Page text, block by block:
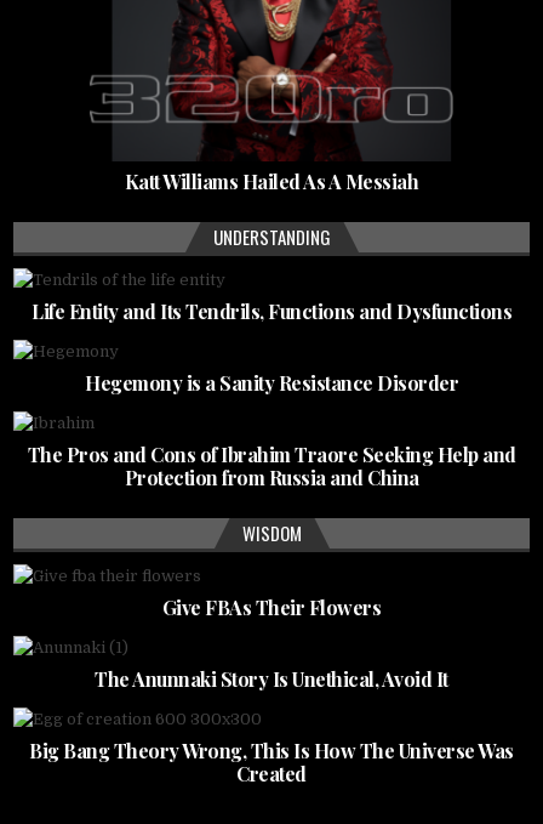
Katt Williams Hailed As A Messiah
UNDERSTANDING
Life Entity and Its Tendrils, Functions and Dysfunctions
Hegemony is a Sanity Resistance Disorder
The Pros and Cons of Ibrahim Traore Seeking Help and
Protection from Russia and China
WISDOM
Give FBAs Their Flowers
The Anunnaki Story Is Unethical, Avoid It
Big Bang Theory Wrong, This Is How The Universe Was
Created